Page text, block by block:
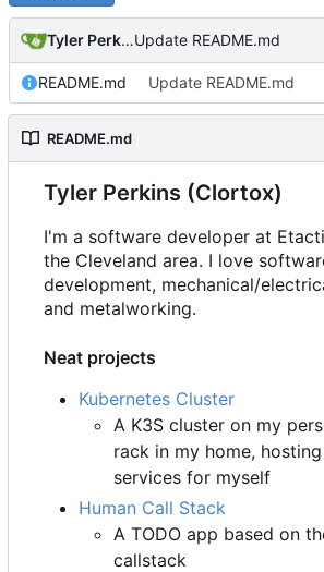
Tyler PerkinsUpdate README.md
README.md Update README.md
README.md
Tyler Perkins (Clortox)
I'm a software developer at
the Cleveland area. I love
development, mechanical/
and metalworking.
Neat projects
Kubernetes Cluster
A K3S cluster on my
rack in my home,
services for myself
Human Call Stack
A TODO app based on
callstack